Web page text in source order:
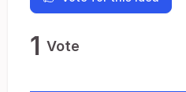
1 Vote